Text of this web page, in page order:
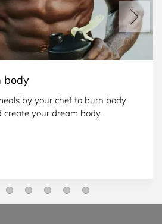
body
by your chef to burn body
your dream body.